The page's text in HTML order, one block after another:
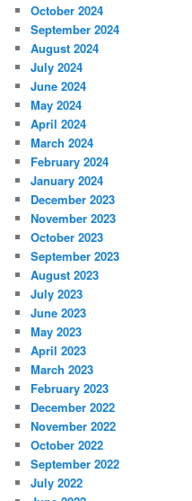
October 2024
September 2024
August 2024
July 2024
June 2024
May 2024
April 2024
March 2024
February 2024
January 2024
December 2023
November 2023
October 2023
September 2023
August 2023
July 2023
June 2023
May 2023
April 2023
March 2023
February 2023
December 2022
November 2022
October 2022
September 2022
July 2022